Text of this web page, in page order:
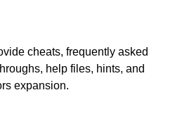
cheats, frequently asked
help files, hints, and
expansion.